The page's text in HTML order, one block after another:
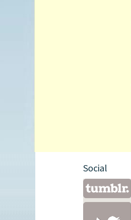
Social